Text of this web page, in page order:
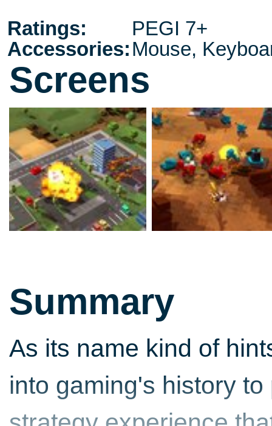
Ratings:
PEGI 7+
Accessories:Mouse,
Screens
Summary
As its name kind of
into gaming's history